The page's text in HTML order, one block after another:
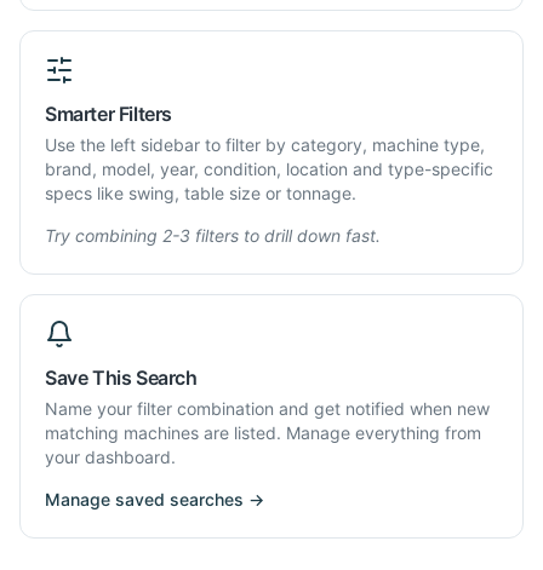
Smarter Filters
Use the left sidebar to filter by category, machine type,
brand, model, year, condition, location and type-specific
specs like swing, table size or tonnage.
Try combining 2-3 filters to drill down fast.
Save This Search
Name your filter combination and get notified when new
matching machines are listed. Manage everything from
your dashboard.
Manage saved searches →